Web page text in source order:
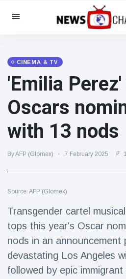
Categories
Social & Fun
Cinema & TV
(81)
Celebrities
Fashion & Beauty
(122)
Food & Drink
Lifestyle & Docutainment
Health & Fitness
(73)
Travel & Adventure
(77)
Latest News
CINEMA & TV
'Emilia
Oscars
with 13 nods
By AFP (Glomex) 7 February 2025
Source: AFP (Glomex)
Transgender cartel
tops this year's Oscar
nods in an
devastating Los Angeles
followed by epic